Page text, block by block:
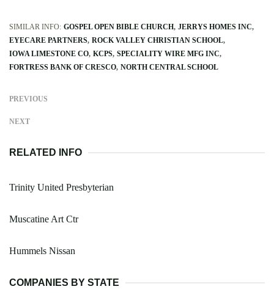
SIMILAR INFO: GOSPEL OPEN BIBLE CHURCH JERRYS HOMES INC
EYECARE PARTNERS ROCK VALLEY CHRISTIAN SCHOOL
IOWA LIMESTONE CO KCPS SPECIALITY WIRE MFG INC
FORTRESS BANK OF CRESCO NORTH CENTRAL SCHOOL
PREVIOUS
NEXT
RELATED INFO
Trinity United Presbyterian
Muscatine Art Ctr
Hummels Nissan
COMPANIES BY STATE